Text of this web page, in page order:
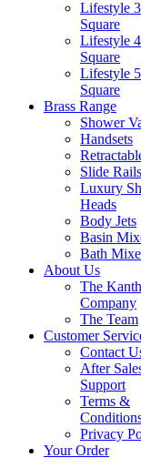
Lifestyle
Square
Lifestyle
Square
Lifestyle
Square
Brass Range
Shower
Handsets
Slide Rails
Luxury
Heads
Body Jets
Basin
Bath
About Us
The Kanth
Company
The Team
Customer
Contact
After
Support
Terms &
Privacy
Your Order